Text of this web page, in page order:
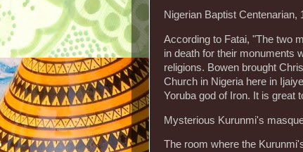
Nigerian Baptist Centenarian,
According to Fatai, "The two
in death for their monuments
religions. Bowen brought
Church in Nigeria here in
Yoruba god of Iron. It is great
Mysterious Kurunmi's
The room where the